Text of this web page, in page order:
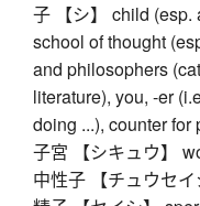
子 【シ】 child (esp.
school of thought
and philosophers
literature), you, -er
doing ...), counter for
子宮 【シキュウ】
中性子 【チュウセ